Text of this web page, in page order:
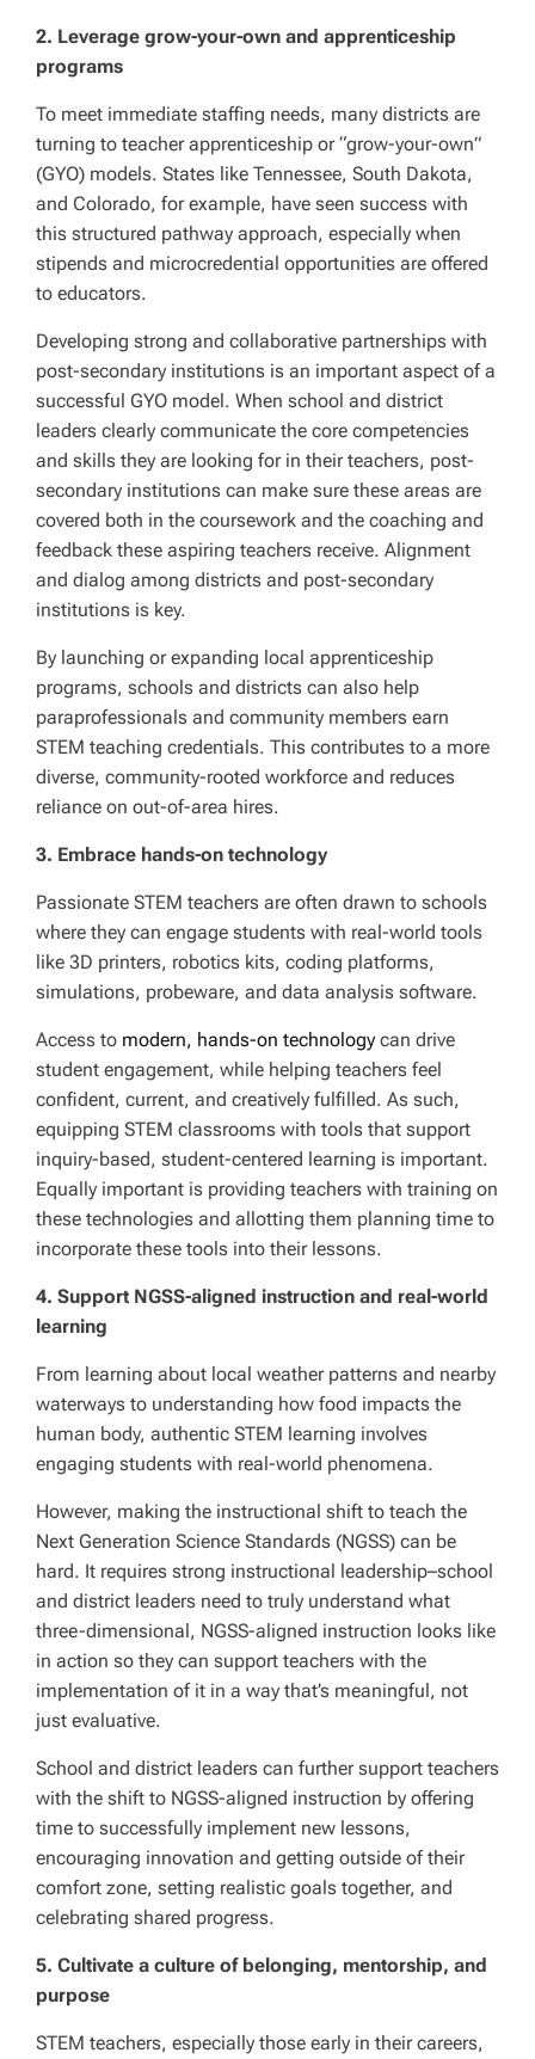
2. Leverage grow-your-own and apprenticeship
programs
To meet immediate staffing needs, many districts are
turning to teacher apprenticeship or “grow-your-own”
(GYO) models. States like Tennessee, South Dakota,
and Colorado, for example, have seen success with
this structured pathway approach, especially when
stipends and microcredential opportunities are offered
to educators.
Developing strong and collaborative partnerships with
post-secondary institutions is an important aspect of a
successful GYO model. When school and district
leaders clearly communicate the core competencies
and skills they are looking for in their teachers, post-
secondary institutions can make sure these areas are
covered both in the coursework and the coaching and
feedback these aspiring teachers receive. Alignment
and dialog among districts and post-secondary
institutions is key.
By launching or expanding local apprenticeship
programs, schools and districts can also help
paraprofessionals and community members earn
STEM teaching credentials. This contributes to a more
diverse, community-rooted workforce and reduces
reliance on out-of-area hires.
3. Embrace hands-on technology
Passionate STEM teachers are often drawn to schools
where they can engage students with real-world tools
like 3D printers, robotics kits, coding platforms,
simulations, probeware, and data analysis software.
Access to modern, hands-on technology can drive
student engagement, while helping teachers feel
confident, current, and creatively fulfilled. As such,
equipping STEM classrooms with tools that support
inquiry-based, student-centered learning is important.
Equally important is providing teachers with training on
these technologies and allotting them planning time to
incorporate these tools into their lessons.
4. Support NGSS-aligned instruction and real-world
learning
From learning about local weather patterns and nearby
waterways to understanding how food impacts the
human body, authentic STEM learning involves
engaging students with real-world phenomena.
However, making the instructional shift to teach the
Next Generation Science Standards (NGSS) can be
hard. It requires strong instructional leadership–school
and district leaders need to truly understand what
three-dimensional, NGSS-aligned instruction looks like
in action so they can support teachers with the
implementation of it in a way that’s meaningful, not
just evaluative.
School and district leaders can further support teachers
with the shift to NGSS-aligned instruction by offering
time to successfully implement new lessons,
encouraging innovation and getting outside of their
comfort zone, setting realistic goals together, and
celebrating shared progress.
5. Cultivate a culture of belonging, mentorship, and
purpose
STEM teachers, especially those early in their careers,